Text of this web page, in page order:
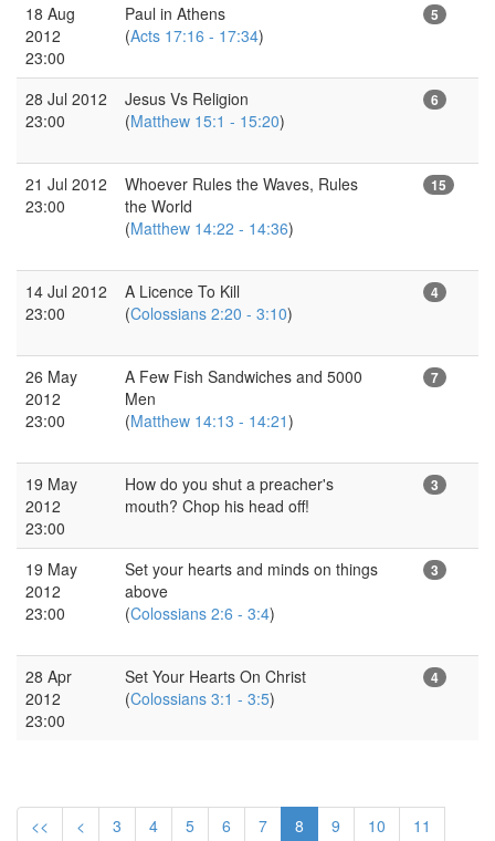
18 Aug
2012
23:00
Paul in Athens
(Acts 17:16 - 17:34)
5
28 Jul 2012
23:00
Jesus Vs Religion
(Matthew 15:1 - 15:20)
6
21 Jul 2012
23:00
Whoever Rules the Waves, Rules
the World
(Matthew 14:22 - 14:36)
15
14 Jul 2012
23:00
A Licence To Kill
(Colossians 2:20 - 3:10)
4
26 May
2012
23:00
A Few Fish Sandwiches and 5000
Men
(Matthew 14:13 - 14:21)
7
19 May
2012
23:00
How do you shut a preacher's
mouth? Chop his head off!
3
19 May
2012
23:00
Set your hearts and minds on things
above
(Colossians 2:6 - 3:4)
3
28 Apr
2012
23:00
Set Your Hearts On Christ
(Colossians 3:1 - 3:5)
4
<< < 3 4 5 6 7 8 9 10 11